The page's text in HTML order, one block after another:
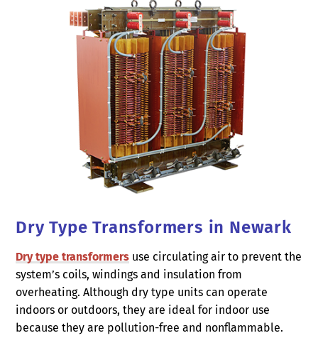
Dry Type Transformers in Newark
Dry type transformers use circulating air to prevent the
system’s coils, windings and insulation from
overheating. Although dry type units can operate
indoors or outdoors, they are ideal for indoor use
because they are pollution-free and nonflammable.